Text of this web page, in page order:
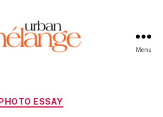
Menu
Categories
ESSAY